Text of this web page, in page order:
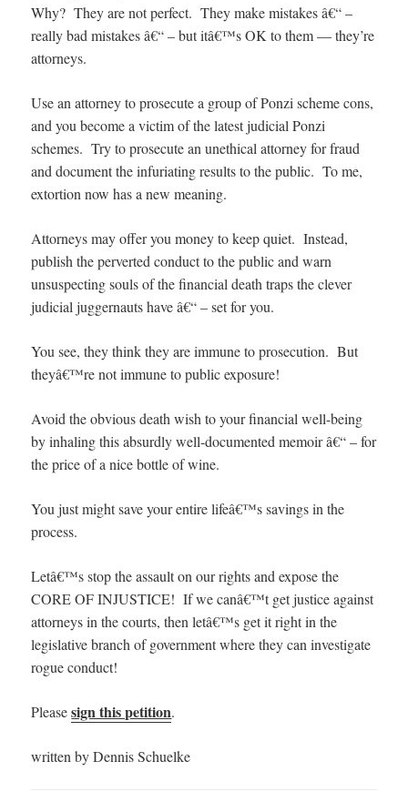
Why? They are not perfect. They make mistakes â€“ –
really bad mistakes â€“ – but itâ€™s OK to them — they’re
attorneys.
Use an attorney to prosecute a group of Ponzi scheme cons,
and you become a victim of the latest judicial Ponzi
schemes. Try to prosecute an unethical attorney for fraud
and document the infuriating results to the public. To me,
extortion now has a new meaning.
Attorneys may offer you money to keep quiet. Instead,
publish the perverted conduct to the public and warn
unsuspecting souls of the financial death traps the clever
judicial juggernauts have â€“ – set for you.
You see, they think they are immune to prosecution. But
theyâ€™re not immune to public exposure!
Avoid the obvious death wish to your financial well-being
by inhaling this absurdly well-documented memoir â€“ – for
the price of a nice bottle of wine.
You just might save your entire lifeâ€™s savings in the
process.
Letâ€™s stop the assault on our rights and expose the
CORE OF INJUSTICE! If we canâ€™t get justice against
attorneys in the courts, then letâ€™s get it right in the
legislative branch of government where they can investigate
rogue conduct!
Pleasesign this petition.
written by Dennis Schuelke